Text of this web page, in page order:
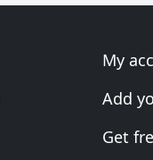
My
Add
Get